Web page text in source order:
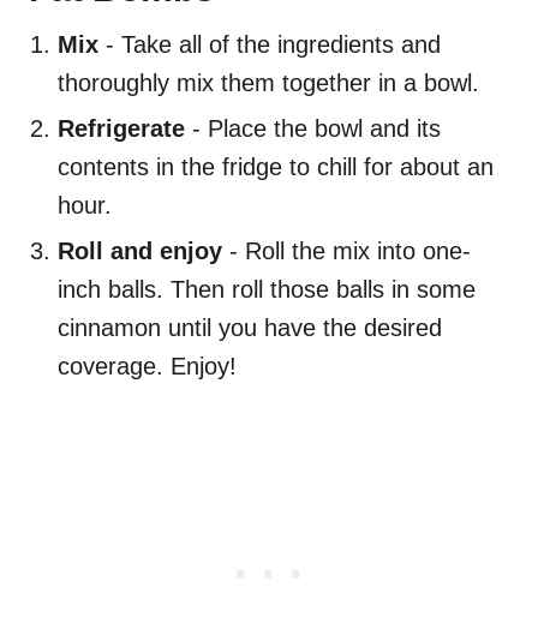
Mix - Take all of the ingredients and
thoroughly mix them together in a bowl.
Refrigerate - Place the bowl and its
contents in the fridge to chill for about an
hour.
Roll and enjoy - Roll the mix into one-
inch balls. Then roll those balls in some
cinnamon until you have the desired
coverage. Enjoy!